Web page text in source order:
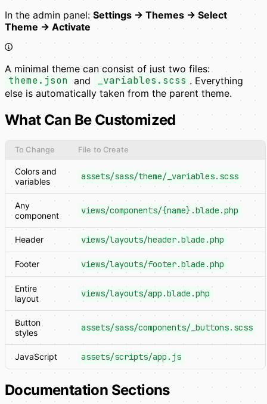
In the admin panel: Settings → Themes → Select
Theme → Activate
A minimal theme can consist of just two files:
theme.json and _variables.scss . Everything
else is automatically taken from the parent theme.
What Can Be Customized
To Change File to Create
Colors and
variables
assets/sass/theme/_variables.scss
Any
component
views/components/{name}.blade.php
Header views/layouts/header.blade.php
Footer views/layouts/footer.blade.php
Entire
layout
views/layouts/app.blade.php
Button
styles
assets/sass/components/_buttons.scss
JavaScript assets/scripts/app.js
Documentation Sections